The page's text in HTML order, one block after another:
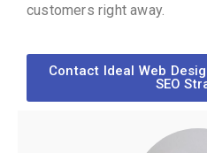
customers right away.
Contact Ideal Web
SEO